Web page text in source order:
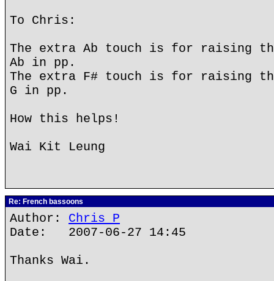
To Chris:
The extra Ab touch is for raising
Ab in pp.
The extra F# touch is for raising
G in pp.
How this helps!
Wai Kit Leung
Re: French bassoons
Author: Chris P
Date: 2007-06-27 14:45
Thanks Wai.